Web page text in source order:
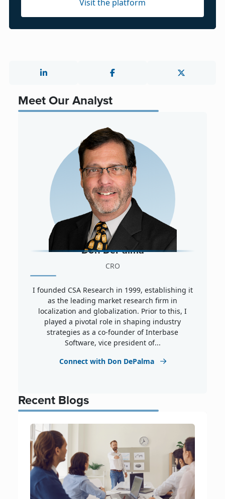
Visit the platform
Meet Our Analyst
Don DePalma
CRO
I founded CSA Research in 1999, establishing it
as the leading market research firm in
localization and globalization. Prior to this, I
played a pivotal role in shaping industry
strategies as a co-founder of Interbase
Software, vice president of...
Connect with Don DePalma
Recent Blogs